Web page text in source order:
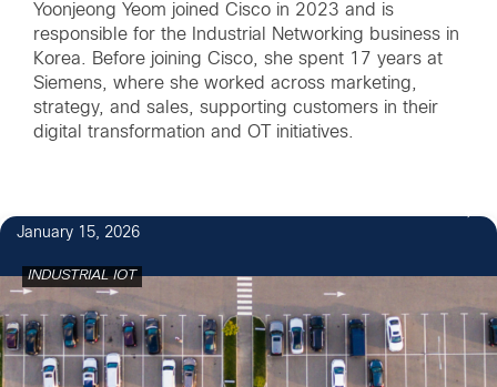
Yoonjeong Yeom joined Cisco in 2023 and is
responsible for the Industrial Networking business in
Korea. Before joining Cisco, she spent 17 years at
Siemens, where she worked across marketing,
strategy, and sales, supporting customers in their
digital transformation and OT initiatives.
January 15, 2026
INDUSTRIAL IOT